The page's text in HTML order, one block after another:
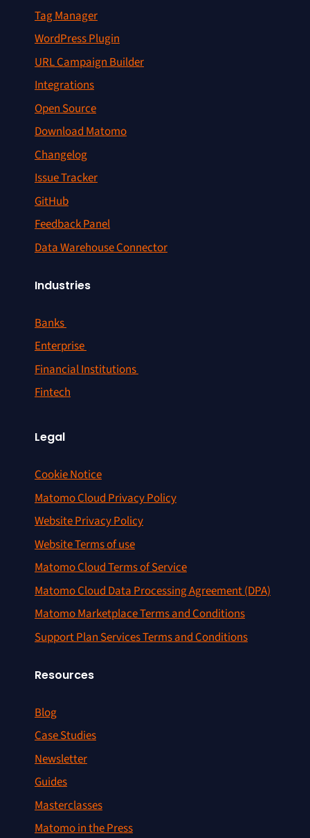
Tag Manager
WordPress Plugin
URL Campaign Builder
Integrations
Open Source
Download Matomo
Changelog
Issue Tracker
GitHub
Feedback Panel
Data Warehouse Connector
Industries
Banks
Enterprise
Financial Institutions
Fintech
Legal
Cookie Notice
Matomo Cloud Privacy Policy
Website Privacy Policy
Website Terms of use
Matomo Cloud Terms of Service
Matomo Cloud Data Processing Agreement (DPA)
Matomo Marketplace Terms and Conditions
Support Plan Services Terms and Conditions
Resources
Blog
Case Studies
Newsletter
Guides
Masterclasses
Matomo in the Press